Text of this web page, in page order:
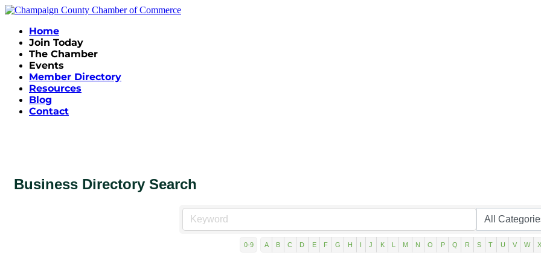
Home
Join Today
The Chamber
Events
Member Directory
Resources
Blog
Contact
Business Directory Search
0-9 A B C D E F G H I J K L M N O P Q R S T U V W X